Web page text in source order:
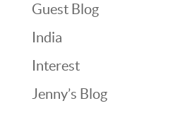
Guest Blog
India
Interest
Jenny’s Blog